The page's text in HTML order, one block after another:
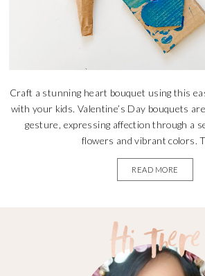
Craft a stunning heart bouquet using this
with your kids. Valentine’s Day bouquets
gesture, expressing affection through a
flowers and vibrant colors.
READ MORE